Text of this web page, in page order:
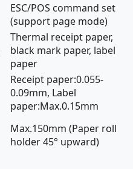
ESC/POS command set
(support page mode)
Thermal receipt paper,
black mark paper, label
paper
Receipt paper:0.055-
0.09mm, Label
paper:Max.0.15mm
Max.150mm (Paper roll
holder 45° upward)